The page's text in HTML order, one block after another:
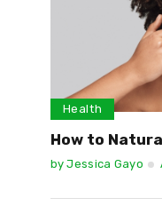
Health
How to
byJessica Gayo